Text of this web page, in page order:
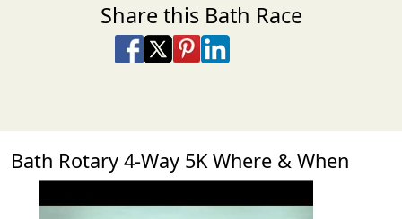
Share this Bath Race
Share on Facebook
Share on X
Share on Pinterest
Share on LinkedIn
Bath Rotary 4-Way 5K Where & When